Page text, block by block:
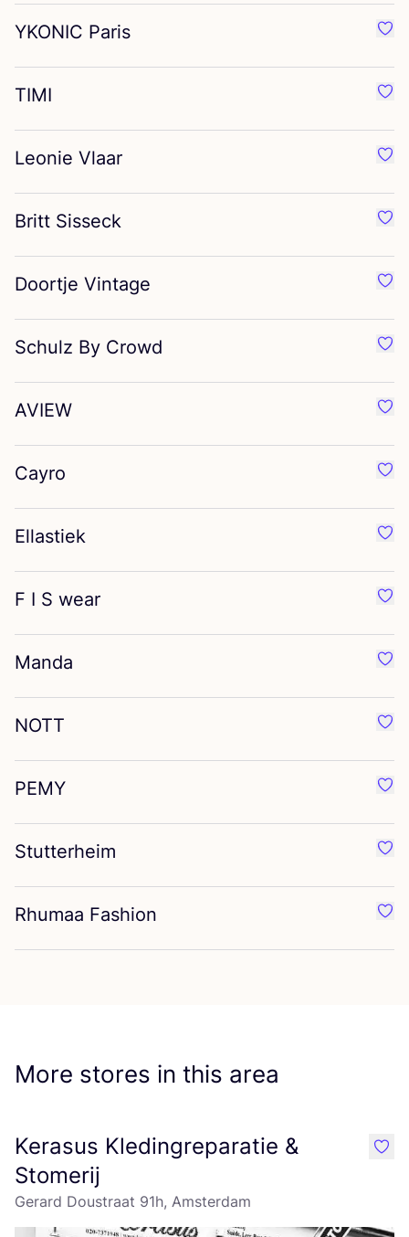
YKONIC Paris
TIMI
Leonie Vlaar
Britt Sisseck
Doortje Vintage
Schulz By Crowd
AVIEW
Cayro
Ellastiek
F I S wear
Manda
NOTT
PEMY
Stutterheim
Rhumaa Fashion
More stores in this area
Kerasus Kledingreparatie &
Stomerij
Gerard Doustraat 91h, Amsterdam
like